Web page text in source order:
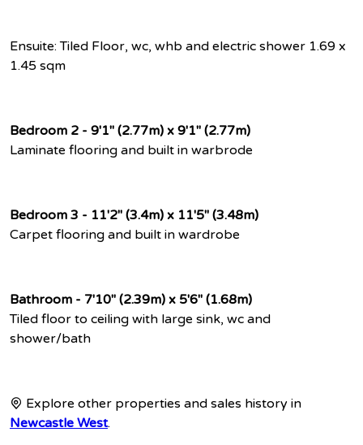
Ensuite: Tiled Floor, wc, whb and electric shower 1.69 x
1.45 sqm
Bedroom 2 - 9'1" (2.77m) x 9'1" (2.77m)
Laminate flooring and built in warbrode
Bedroom 3 - 11'2" (3.4m) x 11'5" (3.48m)
Carpet flooring and built in wardrobe
Bathroom - 7'10" (2.39m) x 5'6" (1.68m)
Tiled floor to ceiling with large sink, wc and
shower/bath
Explore other properties and sales history in
Newcastle West.